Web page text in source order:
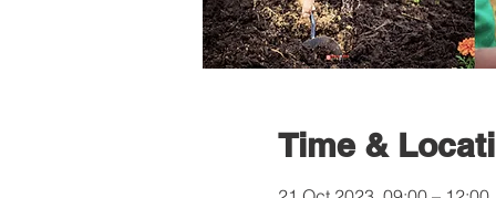
Time &